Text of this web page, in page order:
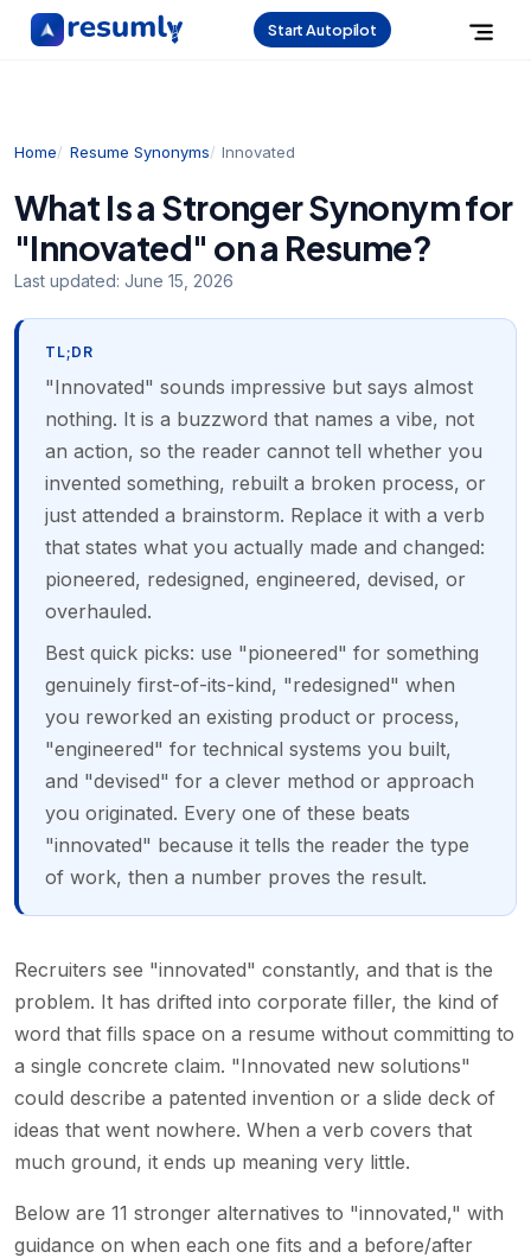
Start Autopilot
Home Resume Synonyms Innovated
What Is a Stronger Synonym for
"Innovated" on a Resume?
Last updated: June 15, 2026
TL;DR
"Innovated" sounds impressive but says almost
nothing. It is a buzzword that names a vibe, not
an action, so the reader cannot tell whether you
invented something, rebuilt a broken process, or
just attended a brainstorm. Replace it with a verb
that states what you actually made and changed:
pioneered, redesigned, engineered, devised, or
overhauled.
Best quick picks: use "pioneered" for something
genuinely first-of-its-kind, "redesigned" when
you reworked an existing product or process,
"engineered" for technical systems you built,
and "devised" for a clever method or approach
you originated. Every one of these beats
"innovated" because it tells the reader the type
of work, then a number proves the result.
Recruiters see "innovated" constantly, and that is the
problem. It has drifted into corporate filler, the kind of
word that fills space on a resume without committing to
a single concrete claim. "Innovated new solutions"
could describe a patented invention or a slide deck of
ideas that went nowhere. When a verb covers that
much ground, it ends up meaning very little.
Below are 11 stronger alternatives to "innovated," with
guidance on when each one fits and a before/after